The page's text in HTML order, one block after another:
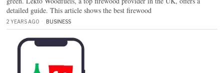
detailed guide. This article shows the best firewood
2 YEARS AGO BUSINESS